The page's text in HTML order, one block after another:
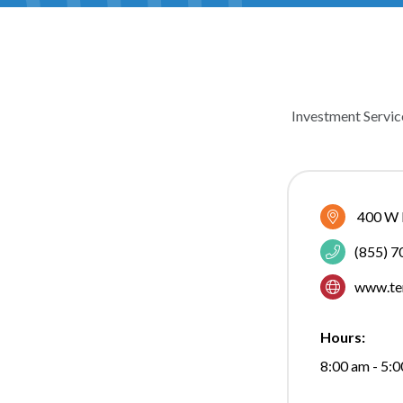
Investment
400 W
(855)
Hours:
8:00 am -